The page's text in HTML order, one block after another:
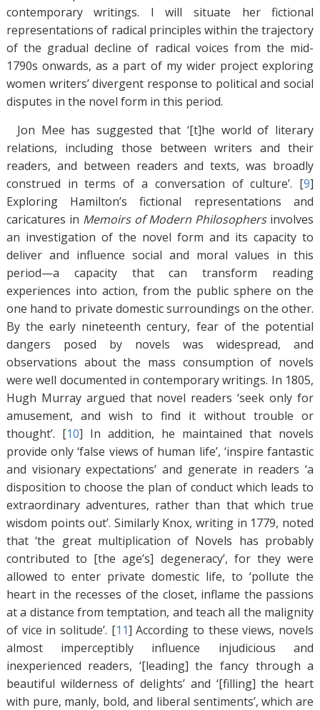
contemporary writings. I will situate her fictional
representations of radical principles within the trajectory
of the gradual decline of radical voices from the mid-
1790s onwards, as a part of my wider project exploring
women writers’ divergent response to political and social
disputes in the novel form in this period.
Jon Mee has suggested that ‘[t]he world of literary
relations, including those between writers and their
readers, and between readers and texts, was broadly
construed in terms of a conversation of culture’. [9]
Exploring Hamilton’s fictional representations and
caricatures in Memoirs of Modern Philosophersinvolves
an investigation of the novel form and its capacity to
deliver and influence social and moral values in this
period—a capacity that can transform reading
experiences into action, from the public sphere on the
one hand to private domestic surroundings on the other.
By the early nineteenth century, fear of the potential
dangers posed by novels was widespread, and
observations about the mass consumption of novels
were well documented in contemporary writings. In 1805,
Hugh Murray argued that novel readers ‘seek only for
amusement, and wish to find it without trouble or
thought’. [10] In addition, he maintained that novels
provide only ‘false views of human life’, ‘inspire fantastic
and visionary expectations’ and generate in readers ‘a
disposition to choose the plan of conduct which leads to
extraordinary adventures, rather than that which true
wisdom points out’. Similarly Knox, writing in 1779, noted
that ‘the great multiplication of Novels has probably
contributed to [the age’s] degeneracy’, for they were
allowed to enter private domestic life, to ‘pollute the
heart in the recesses of the closet, inflame the passions
at a distance from temptation, and teach all the malignity
of vice in solitude’. [11] According to these views, novels
almost imperceptibly influence injudicious and
inexperienced readers, ‘[leading] the fancy through a
beautiful wilderness of delights’ and ‘[filling] the heart
with pure, manly, bold, and liberal sentiments’, which are